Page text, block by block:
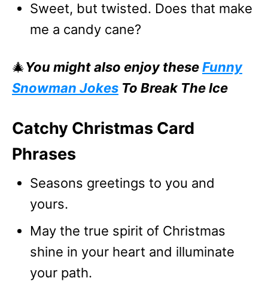
Sweet, but twisted. Does that make
me a candy cane?
🎄You might also enjoy theseFunny
Snowman Jokes To Break The Ice
Catchy Christmas Card
Phrases
Seasons greetings to you and
yours.
May the true spirit of Christmas
shine in your heart and illuminate
your path.